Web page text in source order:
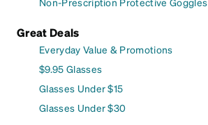
Great Deals
Everyday Value & Promotions
$9.95 Glasses
Glasses Under $15
Glasses Under $30